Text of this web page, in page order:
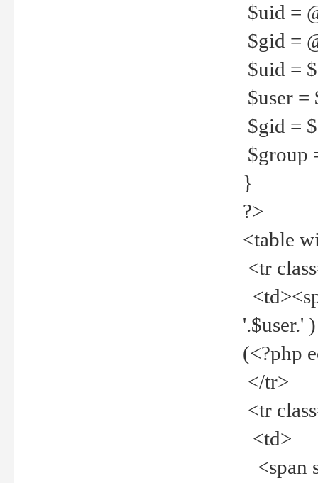
$uid =
$gid =
$uid =
$user =
$gid =
$group
}
?>
<table
<tr
'.$user.'
(<?php
</tr>
<tr
<td>
<span